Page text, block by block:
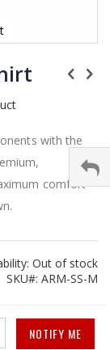
with the
comfort
Out of stock
SKU
ARM-SS-M
NOTIFY ME